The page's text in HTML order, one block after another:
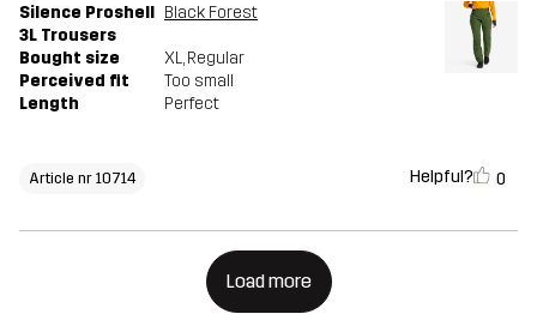
Silence Proshell
3L Trousers
Black Forest
Bought size XL, Regular
Perceived fit
Too small
Length
Perfect
Article nr 10714 Helpful? 0
Load more